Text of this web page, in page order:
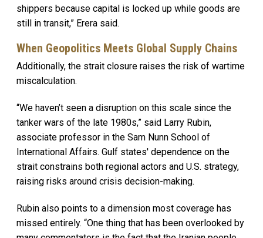
shippers because capital is locked up while goods are
still in transit,” Erera said.
When Geopolitics Meets Global Supply Chains
Additionally, the strait closure raises the risk of wartime
miscalculation.
“We haven’t seen a disruption on this scale since the
tanker wars of the late 1980s,” said Larry Rubin,
associate professor in the Sam Nunn School of
International Affairs. Gulf states' dependence on the
strait constrains both regional actors and U.S. strategy,
raising risks around crisis decision-making.
Rubin also points to a dimension most coverage has
missed entirely. “One thing that has been overlooked by